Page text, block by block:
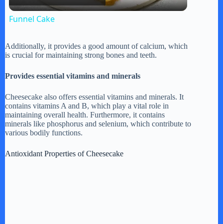
l
V
i
d
Funnel Cake
Additionally, it provides a good amount of calcium, which
is crucial for maintaining strong bones and teeth.
Provides essential vitamins and minerals
Cheesecake also offers essential vitamins and minerals. It
contains vitamins A and B, which play a vital role in
maintaining overall health. Furthermore, it contains
minerals like phosphorus and selenium, which contribute to
various bodily functions.
Antioxidant Properties of Cheesecake